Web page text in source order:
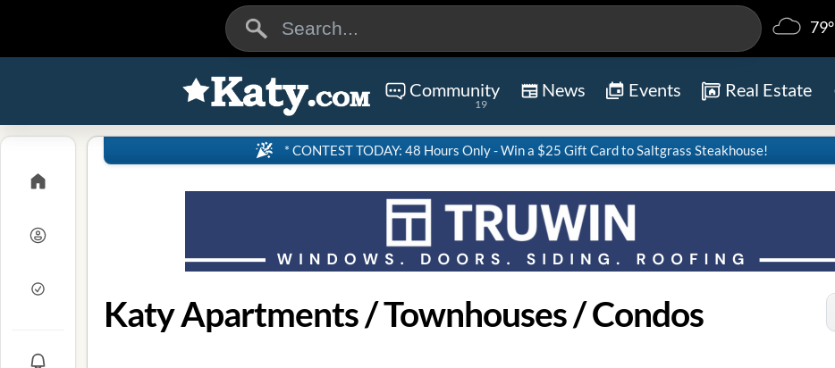
79°
Community
19
News Events Real Estate
* CONTEST TODAY: 48 Hours Only - Win a $25 Gift Card to Saltgrass Steakhouse!
Katy Apartments / Townhouses / Condos